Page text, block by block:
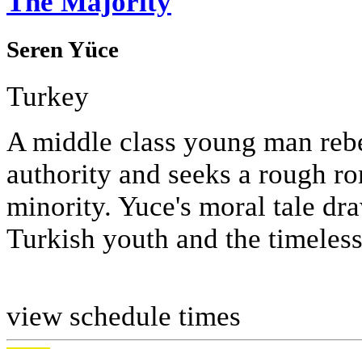
Seren Yüce
Turkey
A middle class young man
authority and seeks a rough
minority. Yuce's moral tale
Turkish youth and the
view schedule times